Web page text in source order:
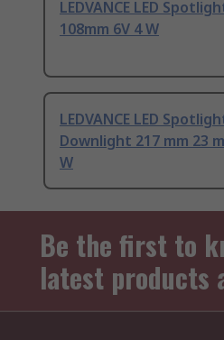
LEDVANCE LED
108mm 6V 4 W
LEDVANCE LED
Downlight 217 mm 23
W
Be the first to
latest products